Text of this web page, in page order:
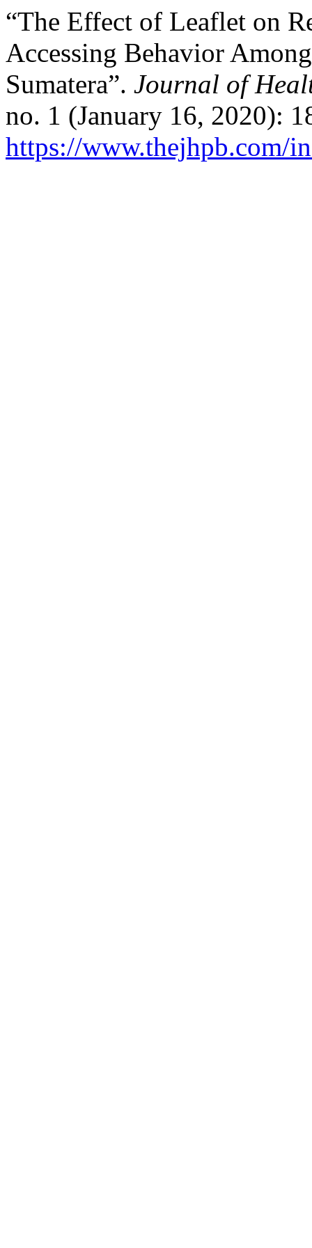
“The Effect of Leaflet on
Accessing Behavior
Sumatera”. Journal of
no. 1 (January 16, 2020):
https://www.thejhpb.com/